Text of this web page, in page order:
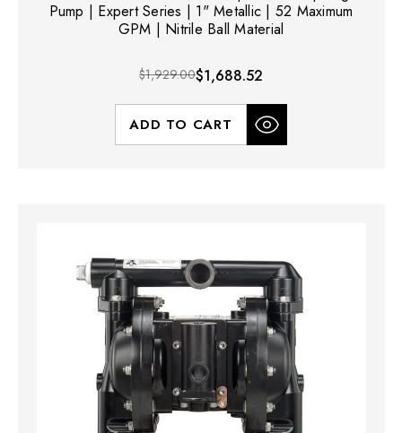
Pump | Expert Series | 1" Metallic | 52 Maximum
GPM | Nitrile Ball Material
$1,929.00$1,688.52
ADD TO CART